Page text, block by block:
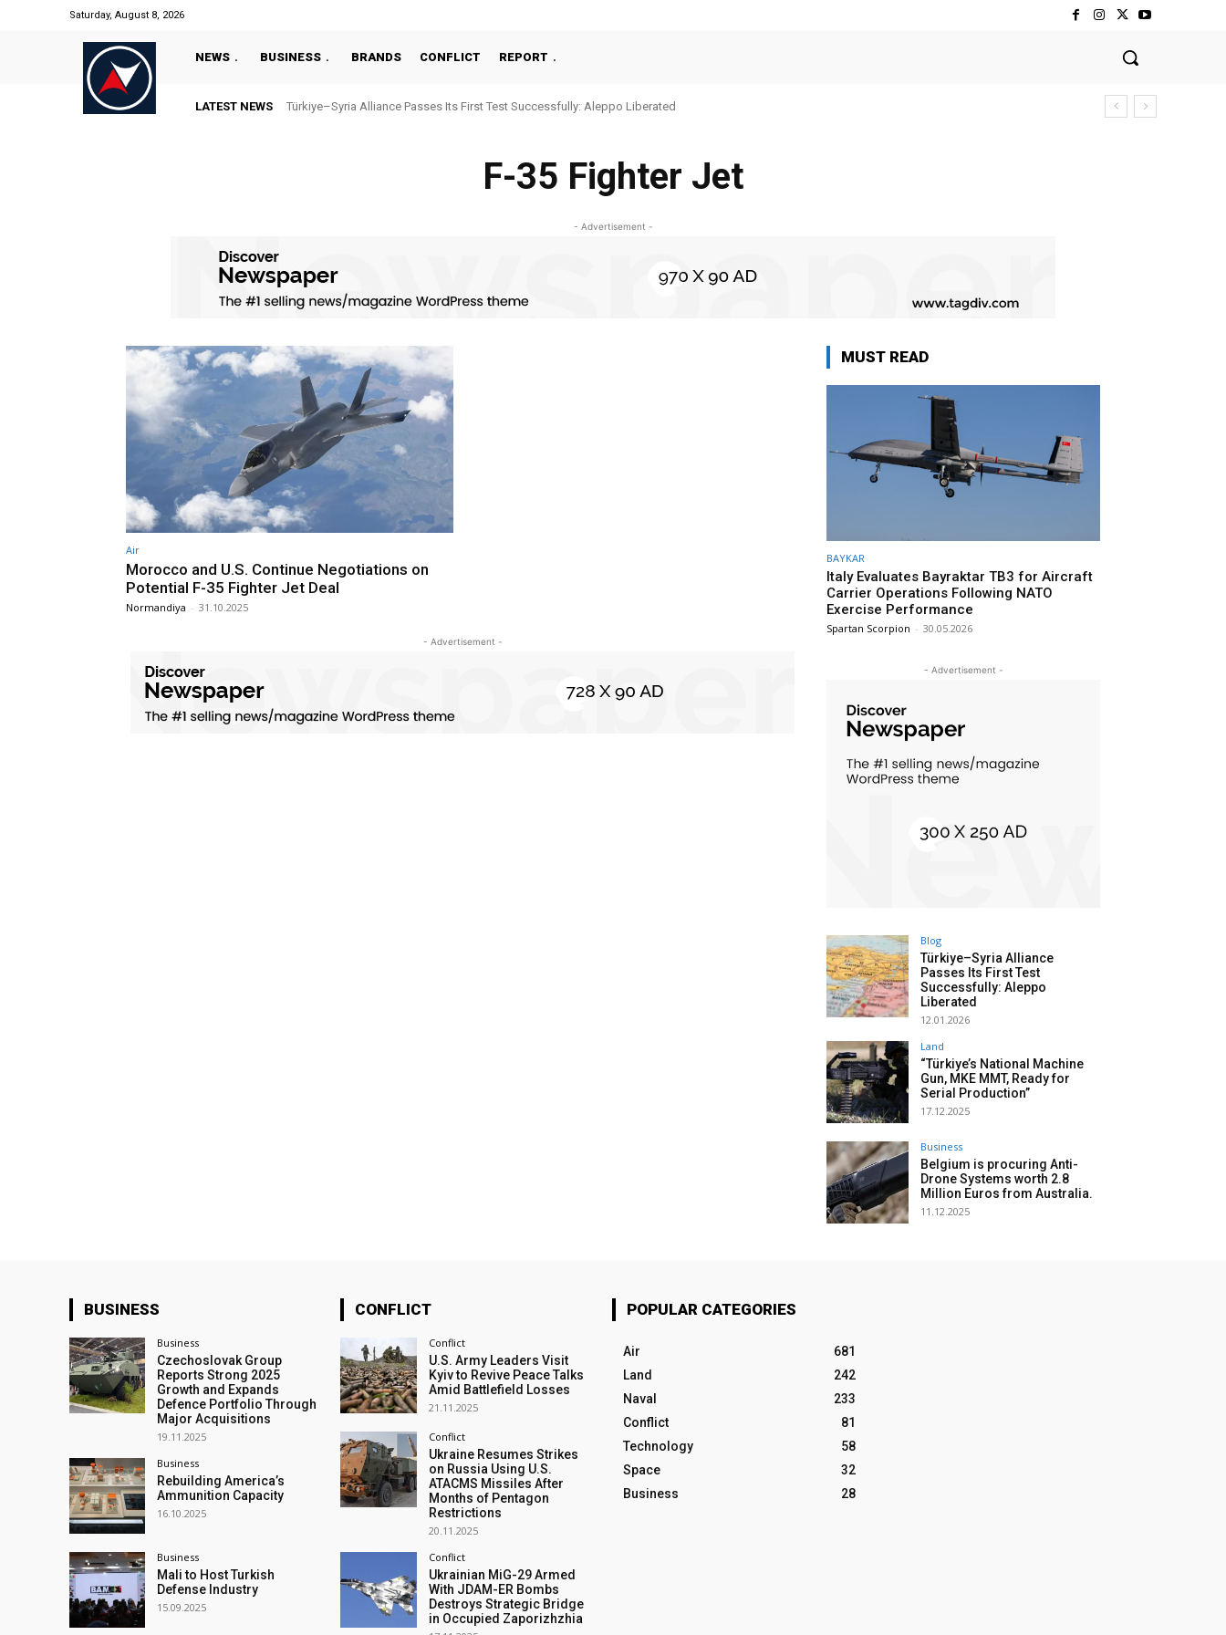
Saturday, August 8, 2026
NEWS BUSINESS BRANDS CONFLICT REPORT
LATEST NEWS Türkiye–Syria Alliance Passes Its First Test Successfully: Aleppo Liberated
F-35 Fighter Jet
- Advertisement -
Air
Morocco and U.S. Continue Negotiations on
Potential F-35 Fighter Jet Deal
Normandiya - 31.10.2025
- Advertisement -
MUST READ
BAYKAR
Italy Evaluates Bayraktar TB3 for Aircraft
Carrier Operations Following NATO
Exercise Performance
Spartan Scorpion - 30.05.2026
- Advertisement -
Blog
Türkiye–Syria Alliance
Passes Its First Test
Successfully: Aleppo
Liberated
12.01.2026
Land
“Türkiye’s National Machine
Gun, MKE MMT, Ready for
Serial Production”
17.12.2025
Business
Belgium is procuring Anti-
Drone Systems worth 2.8
Million Euros from Australia.
11.12.2025
BUSINESS
Business
Czechoslovak Group
Reports Strong 2025
Growth and Expands
Defence Portfolio Through
Major Acquisitions
19.11.2025
Business
Rebuilding America’s
Ammunition Capacity
16.10.2025
Business
Mali to Host Turkish
Defense Industry
15.09.2025
CONFLICT
Conflict
U.S. Army Leaders Visit
Kyiv to Revive Peace Talks
Amid Battlefield Losses
21.11.2025
Conflict
Ukraine Resumes Strikes
on Russia Using U.S.
ATACMS Missiles After
Months of Pentagon
Restrictions
20.11.2025
Conflict
Ukrainian MiG-29 Armed
With JDAM-ER Bombs
Destroys Strategic Bridge
in Occupied Zaporizhzhia
POPULAR CATEGORIES
Air
681
Land
242
Naval
233
Conflict
81
Technology
58
Space
32
Business
28